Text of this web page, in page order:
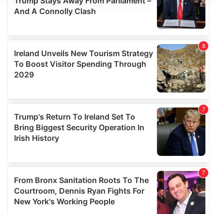
We use cookies to personalise content and ads, to
provide social media features and to analyse our traffic.
our social media, advertising and analytics partners who
may combine it with other information that you’ve
provided to them or that they’ve collected from your use
of their services.